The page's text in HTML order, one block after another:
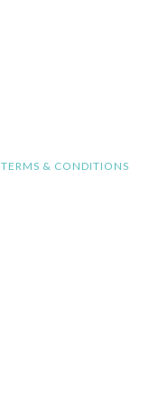
TERMS & CONDITIONS